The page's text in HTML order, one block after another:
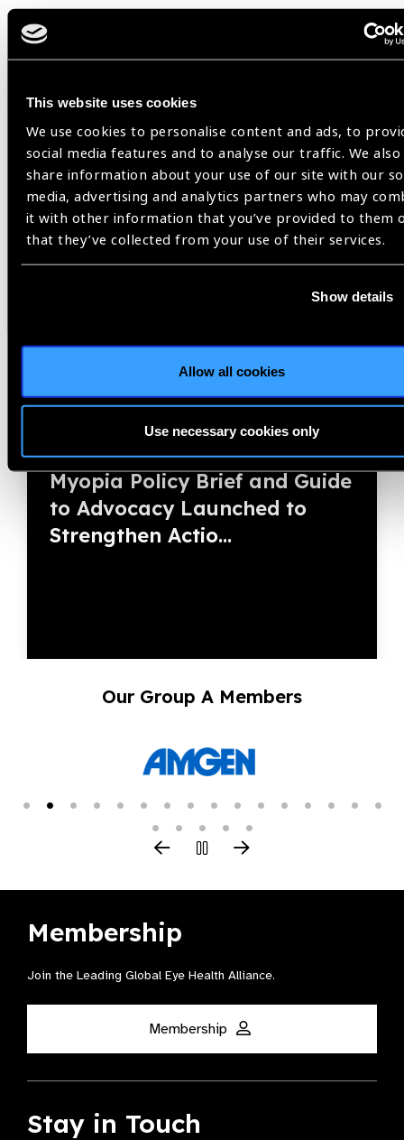
This website uses cookies
We use cookies to personalise content and ads, to
social media features and to analyse our traffic. We also
share information about your use of our site with our
media, advertising and analytics partners who may
it with other information that you’ve provided to them
that they’ve collected from your use of their services.
Show details
Allow all cookies
Use necessary cookies only
Related
News
Myopia Policy Brief and Guide
to Advocacy Launched to
Strengthen Actio...
Our Group A Members
Membership
Join the Leading Global Eye Health Alliance​.
Membership
Stay in Touch